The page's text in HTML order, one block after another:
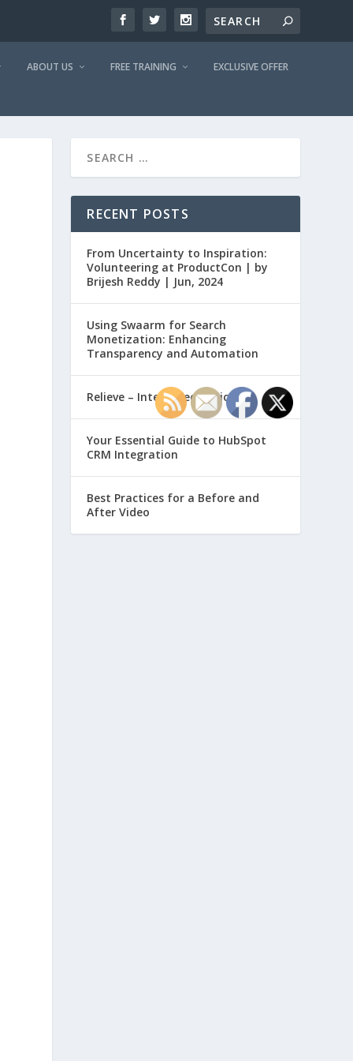
ABOUT US FREE TRAINING EXCLUSIVE OFFER
RECENT POSTS
From Uncertainty to Inspiration:
Volunteering at ProductCon | by
Brijesh Reddy | Jun, 2024
Using Swaarm for Search
Monetization: Enhancing
Transparency and Automation
Relieve – Intero Electronic
Your Essential Guide to HubSpot
CRM Integration
Best Practices for a Before and
After Video